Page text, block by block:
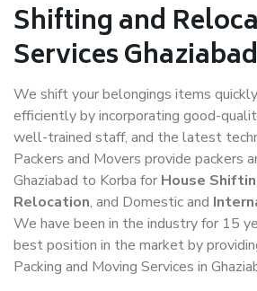
Shifting and
Services
We shift your belongings items
efficiently by incorporating good-
well-trained staff, and the latest
Packers and Movers provide packers
Ghaziabad to Korba for House
Relocation, and Domestic and
We have been in the industry for 15
best position in the market by
Packing and Moving Services in